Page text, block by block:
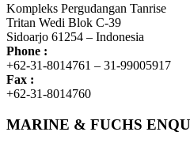
Kompleks Pergudangan Tanrise
Tritan Wedi Blok C-39
Sidoarjo 61254 – Indonesia
Phone :
+62-31-8014761 – 31-99005917
Fax :
+62-31-8014760
MARINE & FUCHS